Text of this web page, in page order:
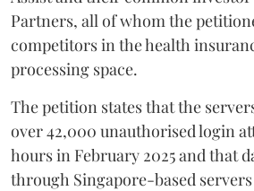
Partners, all of whom the
competitors in the health
processing space.
The petition states that the
over 42,000 unauthorised login
hours in February 2025 and that
through Singapore-based